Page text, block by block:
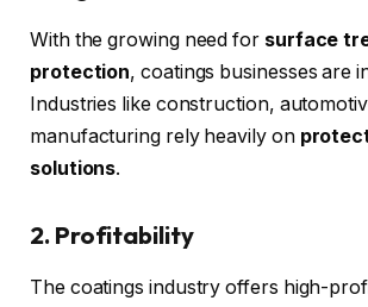
With the growing need for surface
protection, coatings businesses are
Industries like construction,
manufacturing rely heavily on
solutions.
2. Profitability
The coatings industry offers high-